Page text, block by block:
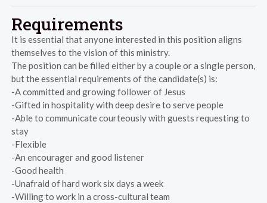
Requirements
It is essential that anyone interested in this position aligns
themselves to the vision of this ministry.
The position can be filled either by a couple or a single person,
but the essential requirements of the candidate(s) is:
-A committed and growing follower of Jesus
-Gifted in hospitality with deep desire to serve people
-Able to communicate courteously with guests requesting to
stay
-Flexible
-An encourager and good listener
-Good health
-Unafraid of hard work six days a week
-Willing to work in a cross-cultural team